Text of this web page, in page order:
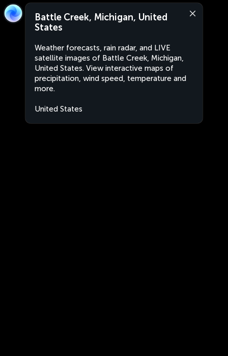
Battle Creek, Michigan, United
States
Weather forecasts, rain radar, and LIVE
satellite images of Battle Creek, Michigan,
United States. View interactive maps of
precipitation, wind speed, temperature and
more.
United States